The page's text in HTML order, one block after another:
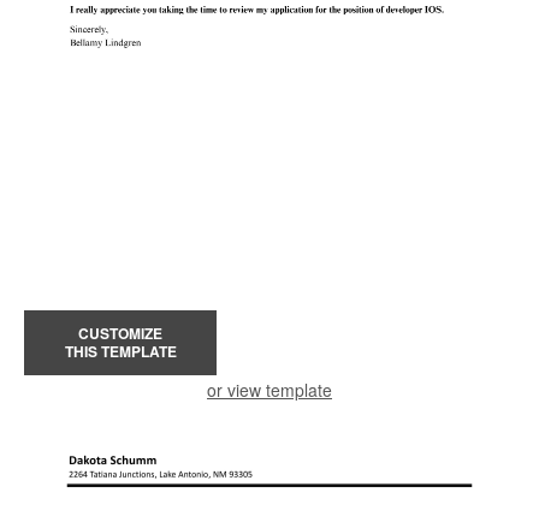
CUSTOMIZE
THIS TEMPLATE
or view template